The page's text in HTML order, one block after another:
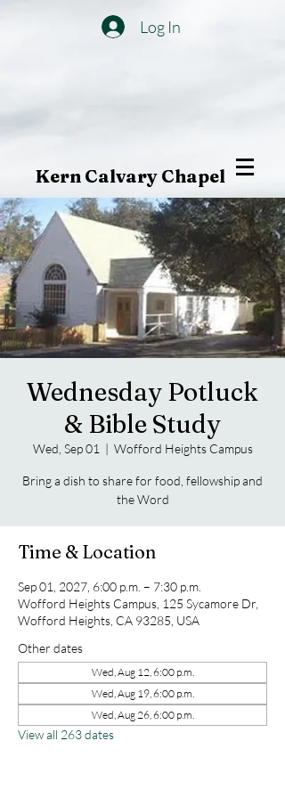
Log In
Kern Calvary Chapel
Wednesday Potluck
& Bible Study
Wed, Sep 01
  |
Wofford Heights Campus
Bring a dish to share for food, fellowship and
the Word
Time & Location
Sep 01, 2027, 6:00 p.m. – 7:30 p.m.
Wofford Heights Campus, 125 Sycamore Dr,
Wofford Heights, CA 93285, USA
Other dates
Wed, Aug 12, 6:00 p.m.
Wed, Aug 19, 6:00 p.m.
Wed, Aug 26, 6:00 p.m.
View all 263 dates